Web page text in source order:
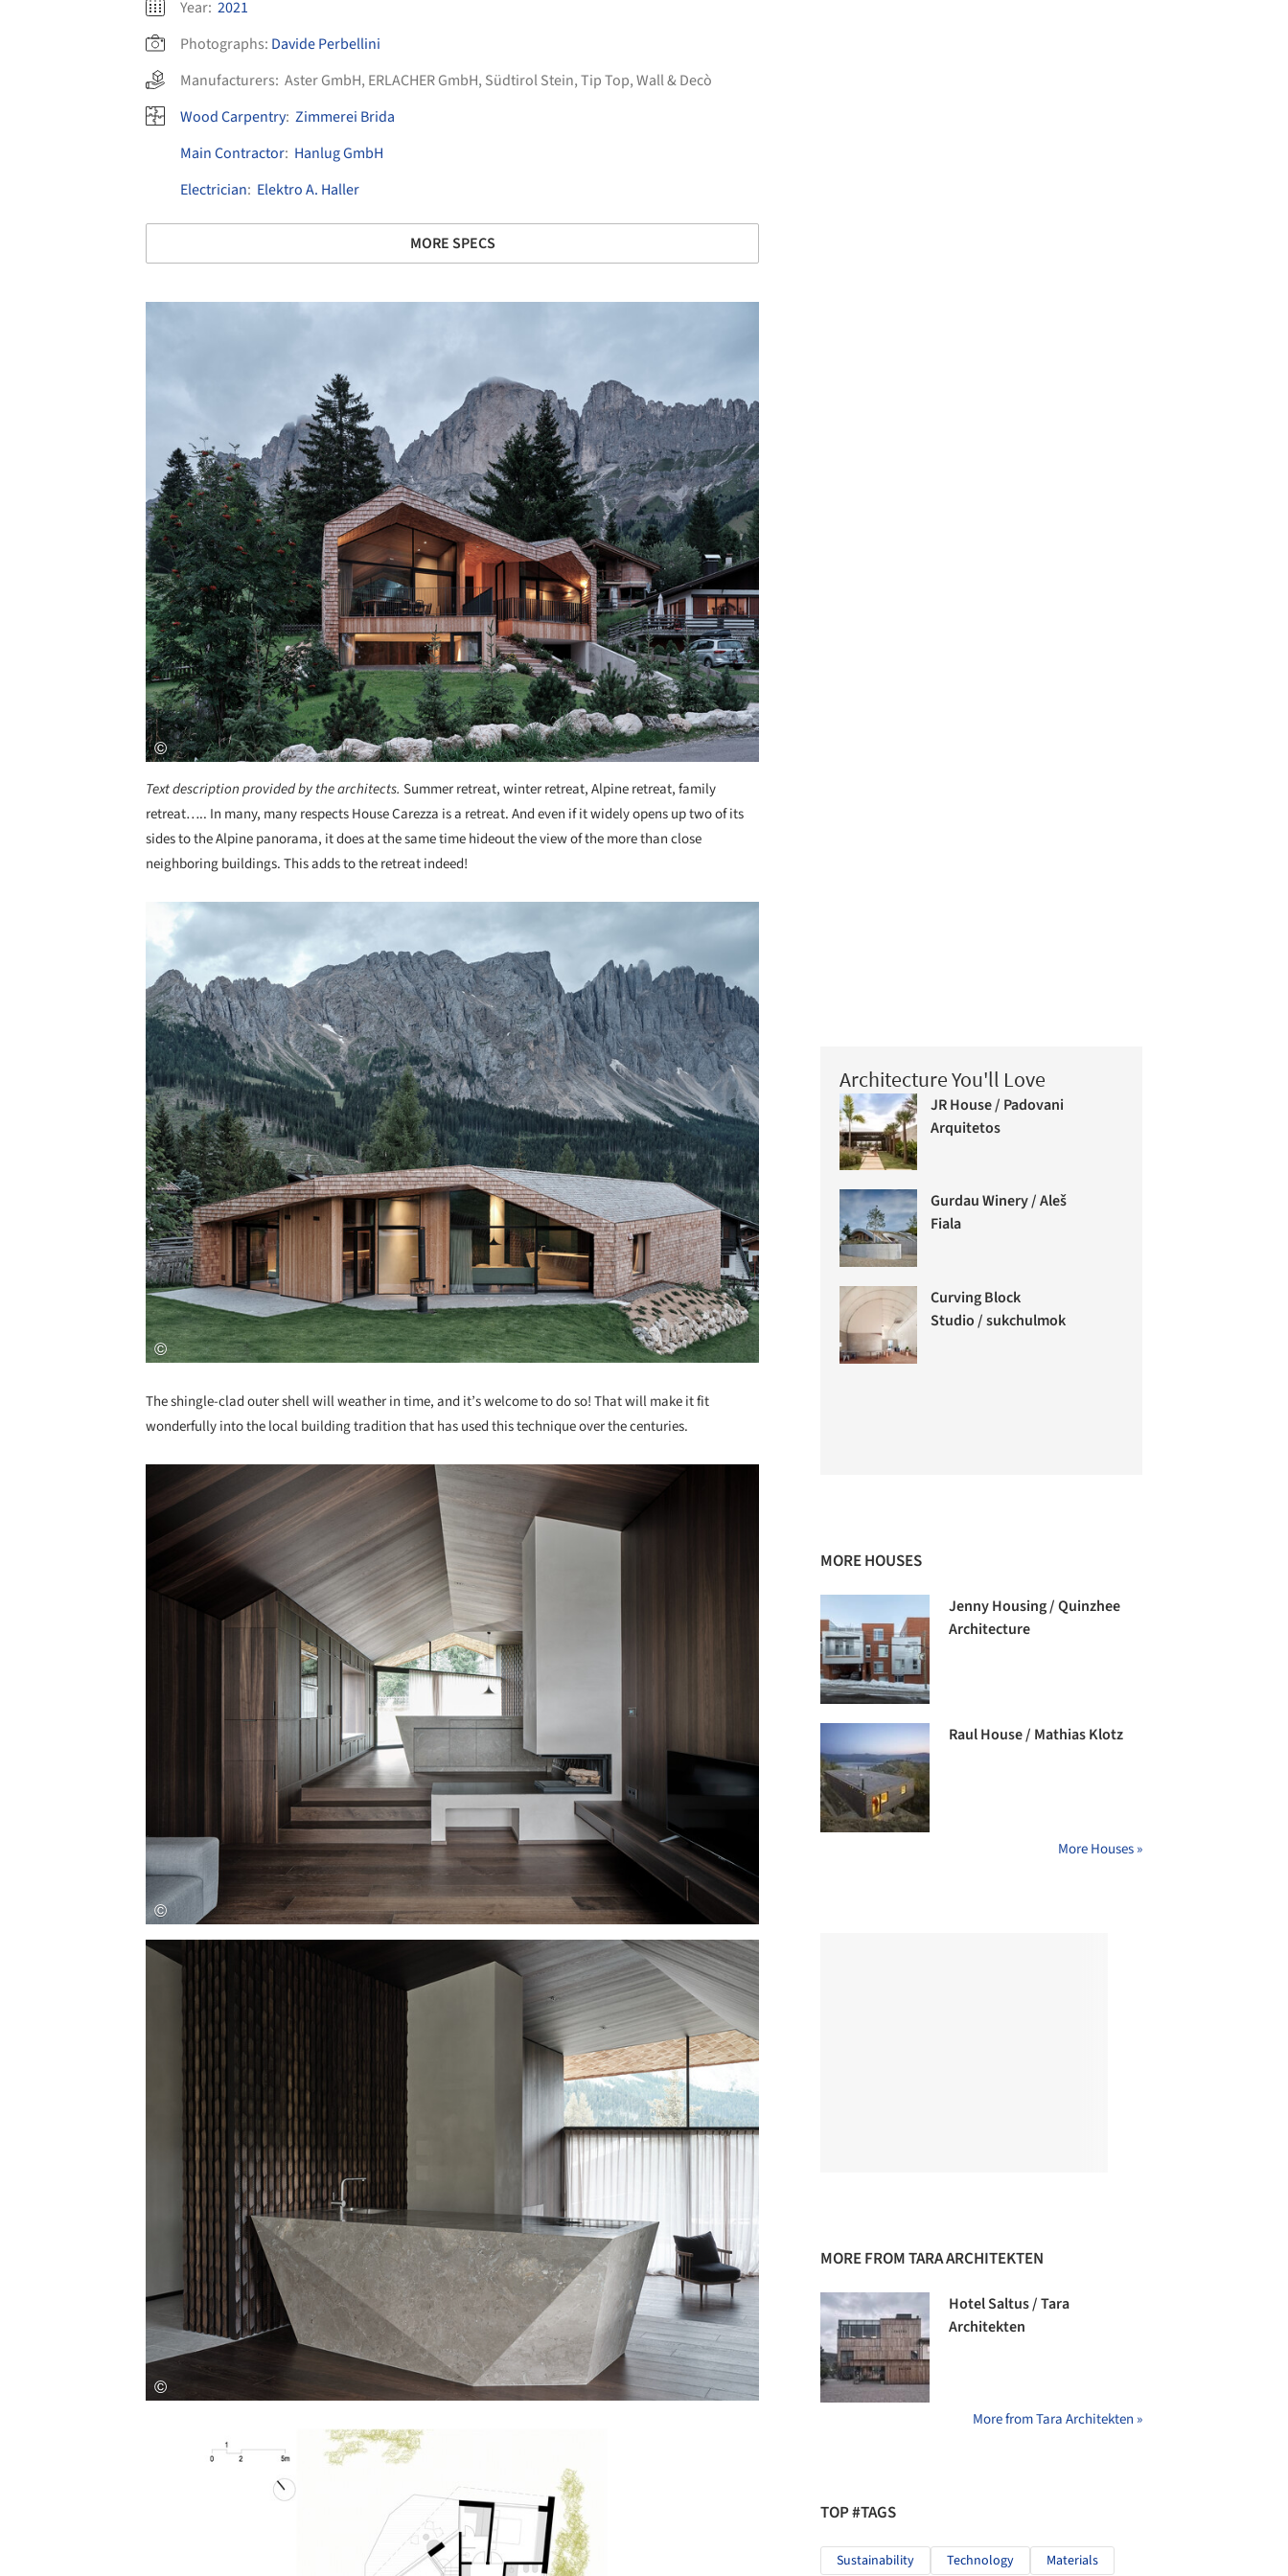
Year: 2021
Photographs: Davide Perbellini
Manufacturers: Aster GmbH, ERLACHER GmbH, Südtirol Stein,Tip Top,Wall & Decò
Wood Carpentry: Zimmerei Brida
Main Contractor: Hanlug GmbH
Electrician: Elektro A. Haller
MORE SPECS
Text description provided by the architects. Summer retreat, winter retreat, Alpine retreat, family
retreat….. In many, many respects House Carezza is a retreat. And even if it widely opens up two of its
sides to the Alpine panorama, it does at the same time hideout the view of the more than close
neighboring buildings. This adds to the retreat indeed!
Save this picture!
The shingle-clad outer shell will weather in time, and it’s welcome to do so! That will make it fit
wonderfully into the local building tradition that has used this technique over the centuries.
Save this picture!
Architecture You'll Love
JR House / Padovani
Arquitetos
Gurdau Winery / Aleš
Fiala
Curving Block
Studio / sukchulmok
MORE HOUSES
Jenny Housing / Quinzhee
Architecture
Raul House / Mathias Klotz
More Houses »
MORE FROM TARA ARCHITEKTEN
Hotel Saltus / Tara
Architekten
More from Tara Architekten »
TOP #TAGS
Sustainability Technology Materials